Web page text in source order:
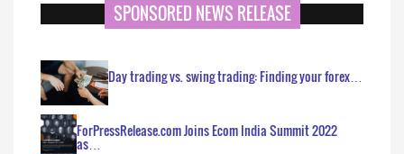
SPONSORED NEWS RELEASE
Day trading vs. swing trading: Finding your forex…
ForPressRelease.com Joins Ecom India Summit 2022
as…